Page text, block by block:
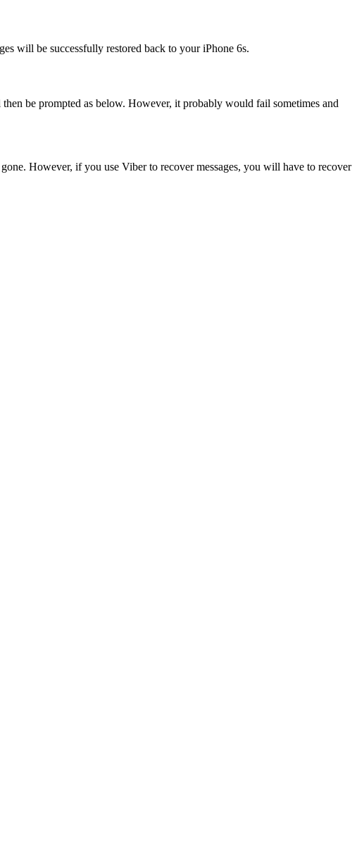
will be successfully restored back to your iPhone 6s.
be prompted as below. However, it probably would fail sometimes and
However, if you use Viber to recover messages, you will have to recover